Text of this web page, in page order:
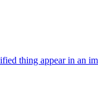
thing appear in an